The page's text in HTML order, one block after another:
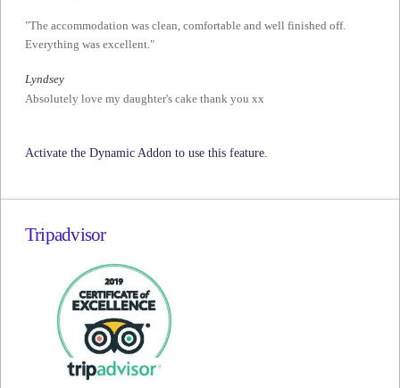
"The accommodation was clean, comfortable and well finished off.
Everything was excellent."
Lyndsey
Absolutely love my daughter's cake thank you xx
Activate the Dynamic Addon to use this feature.
Tripadvisor